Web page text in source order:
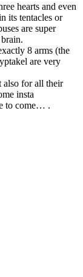
hearts and even
its tentacles or
are super
8 arms (the
are very
also for all their
insta
to come… .